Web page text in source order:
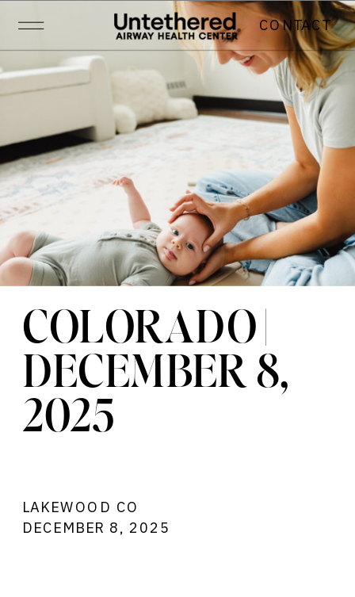
CONTACT
COLORADO |
DECEMBER 8,
2025
LAKEWOOD CO
DECEMBER 8, 2025